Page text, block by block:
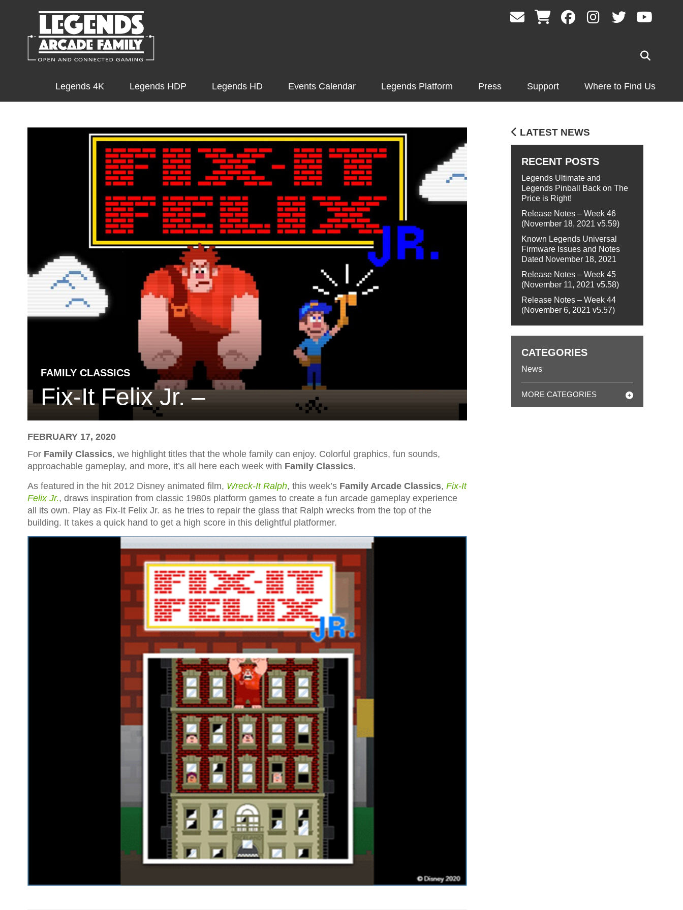
Legends 4K Legends HDP Legends HD Events Calendar Legends Platform Press Support Where to Find Us
FAMILY CLASSICS
Fix-It Felix Jr. –
FEBRUARY 17, 2020
For Family Classics, we highlight titles that the whole family can enjoy. Colorful graphics, fun sounds,
approachable gameplay, and more, it’s all here each week with Family Classics.
As featured in the hit 2012 Disney animated film, Wreck-It Ralph, this week’s Family Arcade Classics, Fix-It
Felix Jr., draws inspiration from classic 1980s platform games to create a fun arcade gameplay experience
all its own. Play as Fix-It Felix Jr. as he tries to repair the glass that Ralph wrecks from the top of the
building. It takes a quick hand to get a high score in this delightful platformer.
LATEST NEWS
RECENT POSTS
Legends Ultimate and
Legends Pinball Back on The
Price is Right!
Release Notes – Week 46
(November 18, 2021 v5.59)
Known Legends Universal
Firmware Issues and Notes
Dated November 18, 2021
Release Notes – Week 45
(November 11, 2021 v5.58)
Release Notes – Week 44
(November 6, 2021 v5.57)
CATEGORIES
News
MORE CATEGORIES